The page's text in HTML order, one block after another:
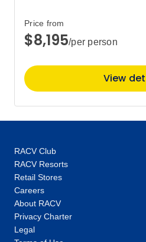
Price from
$8,195/per person
View
RACV Club
RACV Resorts
Retail Stores
Careers
About RACV
Privacy Charter
Legal